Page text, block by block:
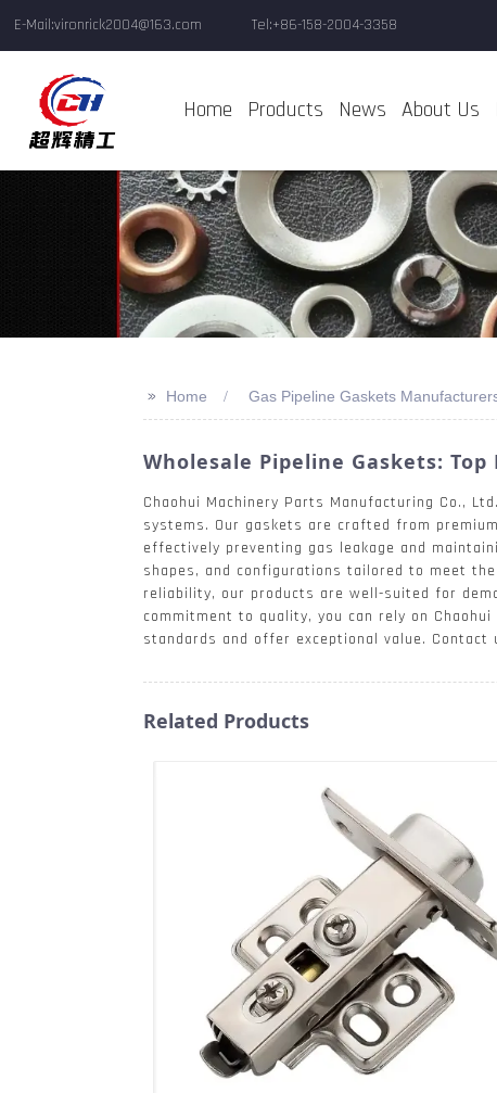
E-Mail:vironrick2004@163.com Tel:+86-158-2004-3358
Home Products News About Us
>> Home Gas Pipeline Gaskets
Wholesale Pipeline Gaskets:
Chaohui Machinery Parts Manufacturing Co.,
systems. Our gaskets are crafted from
effectively preventing gas leakage and
shapes, and configurations tailored to meet
reliability, our products are well-suited for
commitment to quality, you can rely on
standards and offer exceptional value.
Related Products